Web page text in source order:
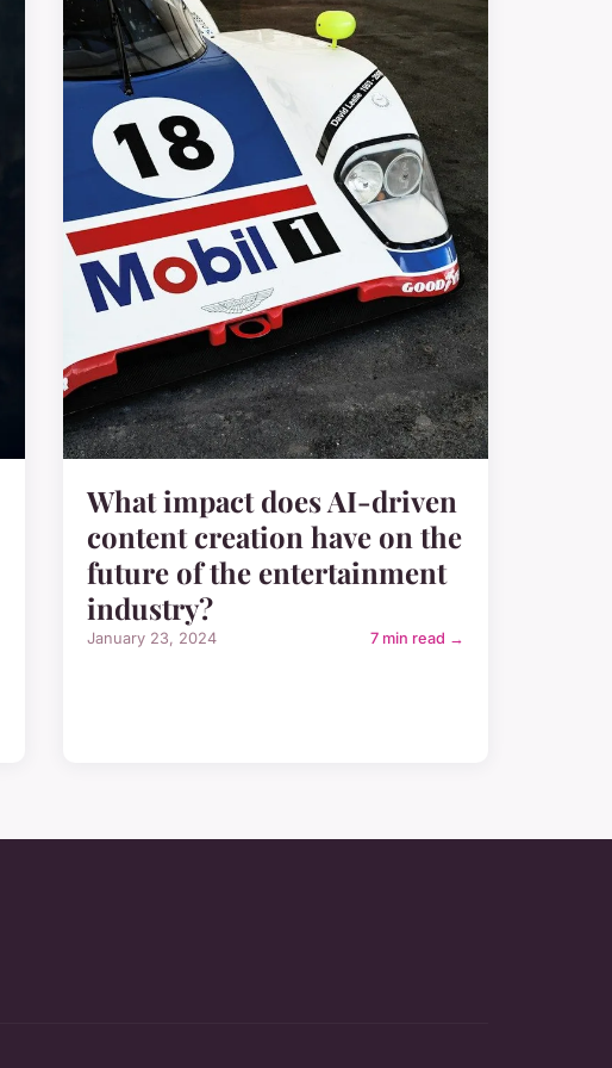
What impact does AI-driven
content creation have on the
future of the entertainment
industry?
January 23, 2024 7 min read →